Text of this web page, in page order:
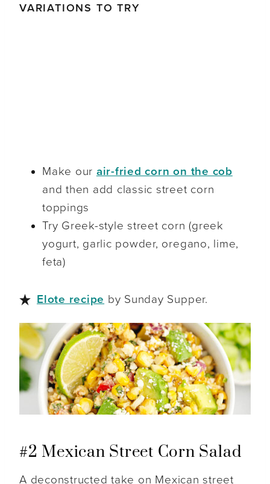
VARIATIONS TO TRY
Make our air-fried corn on the cob
and then add classic street corn
toppings
Try Greek-style street corn (greek
yogurt, garlic powder, oregano, lime,
feta)
Elote recipe by Sunday Supper.
#2 Mexican Street Corn Salad
A deconstructed take on Mexican street